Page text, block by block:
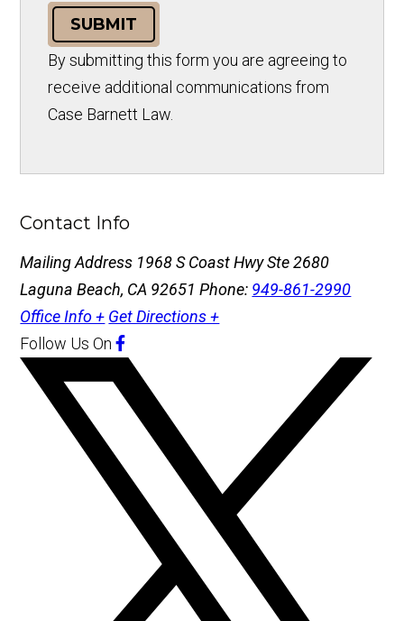
SUBMIT
By submitting this form you are agreeing to
receive additional communications from
Case Barnett Law.
Contact Info
Mailing Address 1968 S Coast Hwy Ste 2680
Laguna Beach, CA 92651Phone: 949-861-2990
Office Info + Get Directions +
Follow Us On